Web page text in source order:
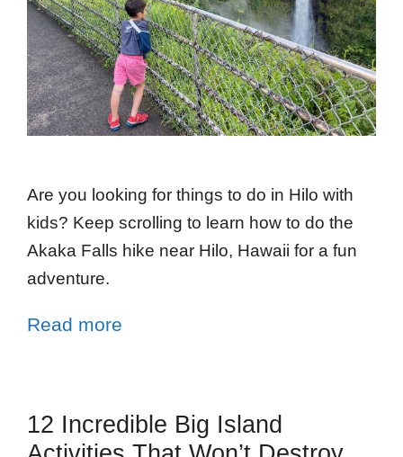
Are you looking for things to do in Hilo with
kids? Keep scrolling to learn how to do the
Akaka Falls hike near Hilo, Hawaii for a fun
adventure.
Read more
12 Incredible Big Island